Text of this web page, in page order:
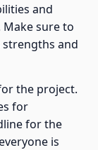
and
Make sure to
strengths and
the project.
for
for the
is